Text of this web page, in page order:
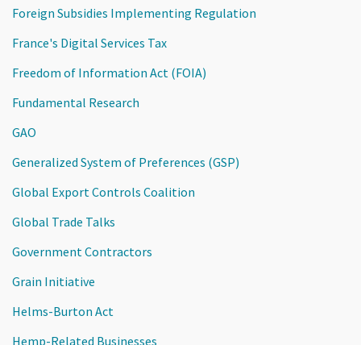
Foreign Subsidies Implementing Regulation
France's Digital Services Tax
Freedom of Information Act (FOIA)
Fundamental Research
GAO
Generalized System of Preferences (GSP)
Global Export Controls Coalition
Global Trade Talks
Government Contractors
Grain Initiative
Helms-Burton Act
Hemp-Related Businesses